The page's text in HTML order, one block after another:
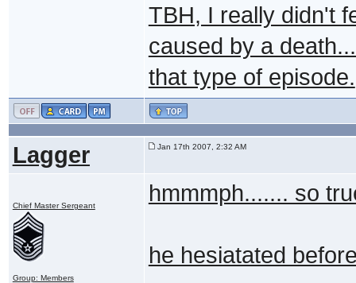
TBH, I really didn't
caused by a
that type of episode.
Lagger Jan 17th 2007, 2:32 AM
Chief Master Sergeant
Group: Members
hmmmph....... so
he hesiatated